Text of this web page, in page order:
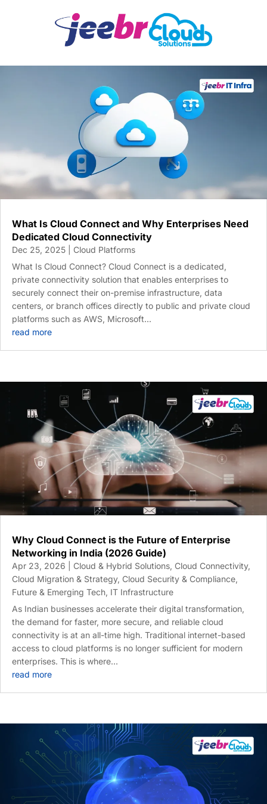
What Is Cloud Connect and Why Enterprises Need
Dedicated Cloud Connectivity
Dec 25, 2025
Cloud Platforms
What Is Cloud Connect? Cloud Connect is a dedicated,
private connectivity solution that enables enterprises to
securely connect their on-premise infrastructure, data
centers, or branch offices directly to public and private cloud
platforms such as AWS, Microsoft...
read more
Why Cloud Connect is the Future of Enterprise
Networking in India (2026 Guide)
Apr 23, 2026 Cloud & Hybrid Solutions, Cloud Connectivity,
Cloud Migration & Strategy, Cloud Security & Compliance,
Future & Emerging Tech, IT Infrastructure
As Indian businesses accelerate their digital transformation,
the demand for faster, more secure, and reliable cloud
connectivity is at an all-time high. Traditional internet-based
access to cloud platforms is no longer sufficient for modern
enterprises. This is where...
read more